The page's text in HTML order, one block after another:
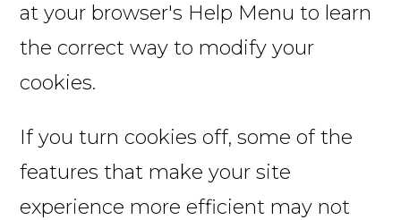
at your browser's Help Menu to learn
the correct way to modify your
cookies.
If you turn cookies off, some of the
features that make your site
experience more efficient may not